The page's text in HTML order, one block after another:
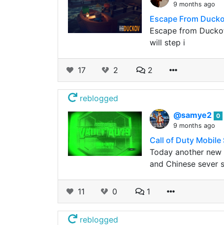
9 months ago
Escape From
Escape from
will step i
17 2 2
reblogged
@samye2 0
9 months ago
Call of Duty Mobile
Today another
and Chinese sever
11 0 1
reblogged